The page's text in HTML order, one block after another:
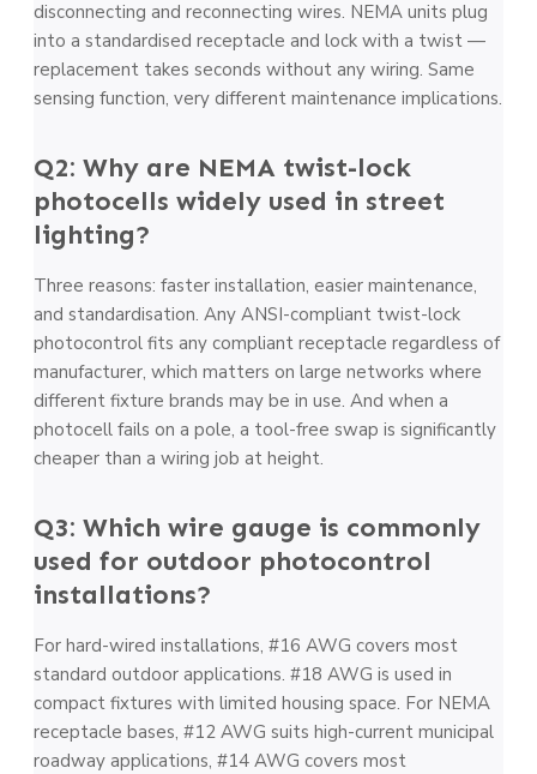
disconnecting and reconnecting wires. NEMA units plug
into a standardised receptacle and lock with a twist —
replacement takes seconds without any wiring. Same
sensing function, very different maintenance implications.
Q2: Why are NEMA twist-lock
photocells widely used in street
lighting?
Three reasons: faster installation, easier maintenance,
and standardisation. Any ANSI-compliant twist-lock
photocontrol fits any compliant receptacle regardless of
manufacturer, which matters on large networks where
different fixture brands may be in use. And when a
photocell fails on a pole, a tool-free swap is significantly
cheaper than a wiring job at height.
Q3: Which wire gauge is commonly
used for outdoor photocontrol
installations?
For hard-wired installations, #16 AWG covers most
standard outdoor applications. #18 AWG is used in
compact fixtures with limited housing space. For NEMA
receptacle bases, #12 AWG suits high-current municipal
roadway applications, #14 AWG covers most